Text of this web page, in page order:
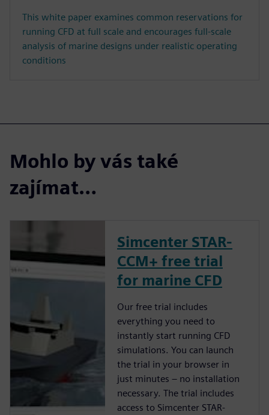
This white paper examines common reservations for
running CFD at full scale and encourages full-scale
analysis of marine designs under realistic operating
conditions
Mohlo by vás také
zajímat…
Simcenter STAR-
CCM+ free trial
for marine CFD
Our free trial includes
everything you need to
instantly start running CFD
simulations. You can launch
the trial in your browser in
just minutes – no installation
necessary. The trial includes
access to Simcenter STAR-